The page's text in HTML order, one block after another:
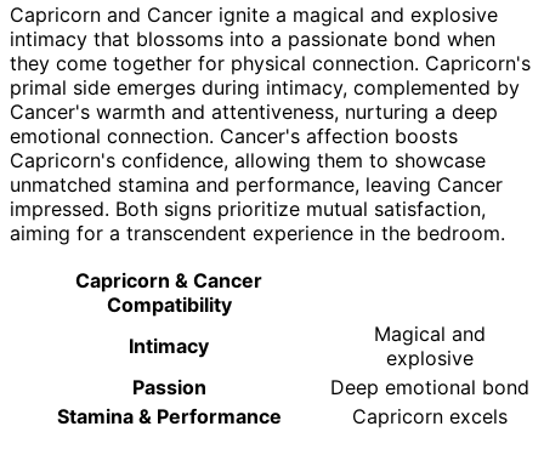
Capricorn and Cancer ignite a magical and explosive
intimacy that blossoms into a passionate bond when
they come together for physical connection. Capricorn's
primal side emerges during intimacy, complemented by
Cancer's warmth and attentiveness, nurturing a deep
emotional connection. Cancer's affection boosts
Capricorn's confidence, allowing them to showcase
unmatched stamina and performance, leaving Cancer
impressed. Both signs prioritize mutual satisfaction,
aiming for a transcendent experience in the bedroom.
Capricorn & Cancer
Compatibility
Intimacy
Magical and
explosive
Passion
Deep emotional bond
Stamina & Performance
Capricorn excels